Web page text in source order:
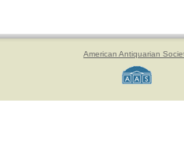
American Antiquarian